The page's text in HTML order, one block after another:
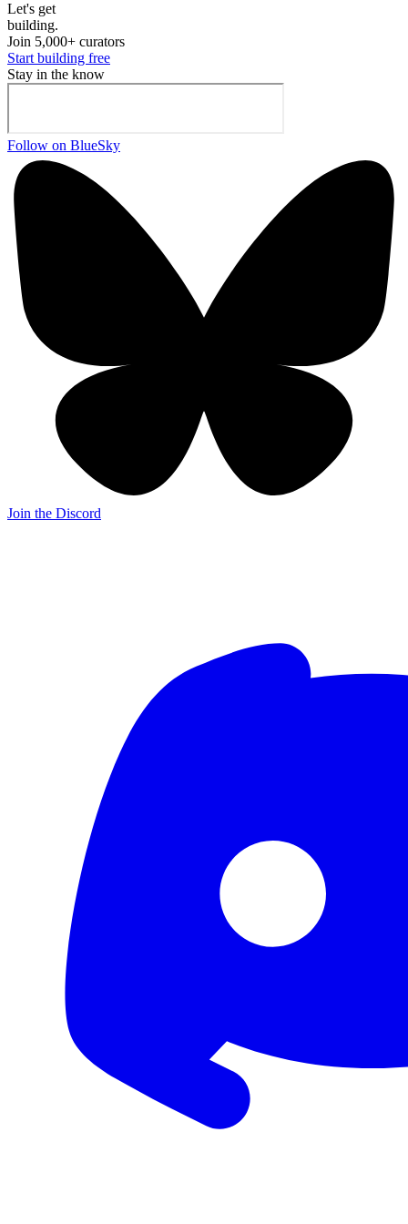
Let's get
building.
Join 5,000+ curators
Start building free
Stay in the know
Follow on BlueSky
Join the Discord